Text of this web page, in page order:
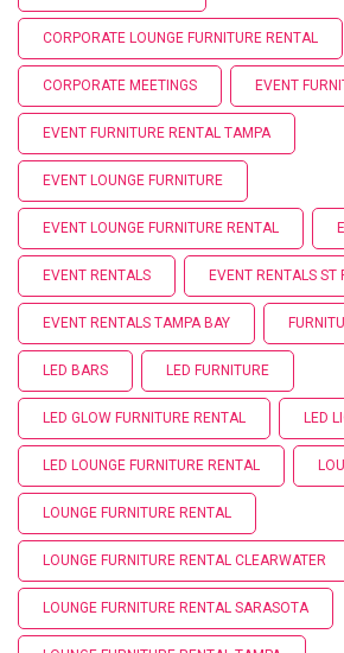
CORPORATE LOUNGE FURNITURE RENTAL
CORPORATE MEETINGS EVENT
EVENT FURNITURE RENTAL TAMPA
EVENT LOUNGE FURNITURE
EVENT LOUNGE FURNITURE RENTAL
EVENT RENTALS EVENT RENTALS ST
EVENT RENTALS TAMPA BAY
LED BARS LED FURNITURE
LED GLOW FURNITURE RENTAL LED
LED LOUNGE FURNITURE RENTAL
LOUNGE FURNITURE RENTAL
LOUNGE FURNITURE RENTAL CLEARWATER
LOUNGE FURNITURE RENTAL SARASOTA